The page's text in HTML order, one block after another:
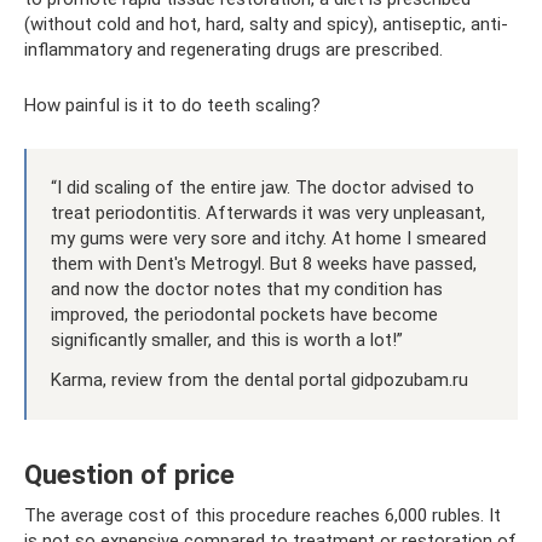
(without cold and hot, hard, salty and spicy), antiseptic, anti-
inflammatory and regenerating drugs are prescribed.
How painful is it to do teeth scaling?
“I did scaling of the entire jaw. The doctor advised to
treat periodontitis. Afterwards it was very unpleasant,
my gums were very sore and itchy. At home I smeared
them with Dent's Metrogyl. But 8 weeks have passed,
and now the doctor notes that my condition has
improved, the periodontal pockets have become
significantly smaller, and this is worth a lot!”
Karma, review from the dental portal gidpozubam.ru
Question of price
The average cost of this procedure reaches 6,000 rubles. It